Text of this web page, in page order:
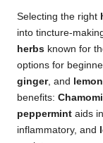
Selecting the right
into tincture-
herbs known for
options for
ginger, and
benefits:
peppermint aids
inflammatory, and